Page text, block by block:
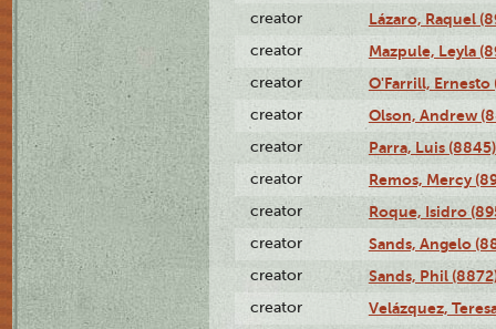
creator Lázaro, Raquel
creator Mazpule, Leyla
creator O'Farrill, Ernesto
creator Olson, Andrew
creator Parra, Luis (8845)
creator Remos, Mercy
creator Roque, Isidro
creator Sands, Angelo
creator Sands, Phil
creator Velázquez,